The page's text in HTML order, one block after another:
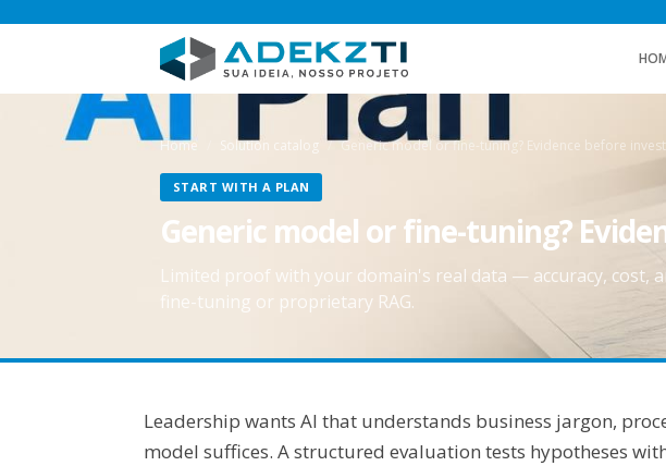
Home Solution catalog Generic model or fine-tuning? Evidence before
START WITH A PLAN
Generic model or fine-tuning?
Limited proof with your domain's real data — accuracy, cost,
fine-tuning or proprietary RAG.
Leadership wants AI that understands business jargon,
model suffices. A structured evaluation tests hypotheses